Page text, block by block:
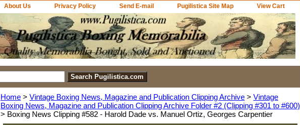
About Us Privacy Policy Send E-mail Pugilistica Site Map View Cart
Home > Vintage Boxing News, Magazine and Publication Clipping Archive > Vintage
Boxing News, Magazine and Publication Clipping Archive Folder #2 (Clipping #301 to #600)
> Boxing News Clipping #582 - Harold Dade vs. Manuel Ortiz, Georges Carpentier